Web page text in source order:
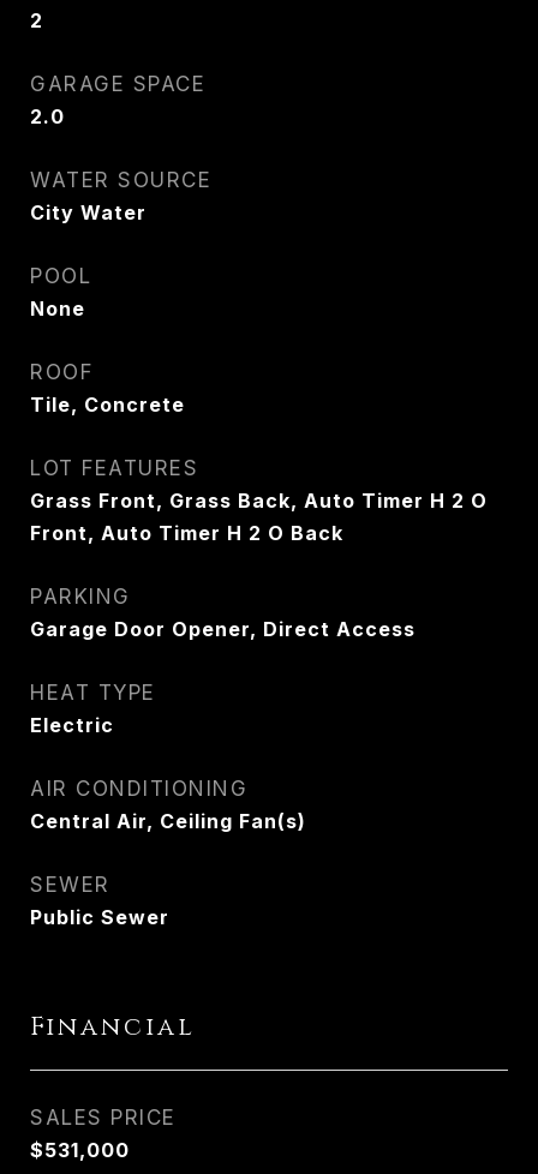
2
GARAGE SPACE
2.0
WATER SOURCE
City Water
POOL
None
ROOF
Tile, Concrete
LOT FEATURES
Grass Front, Grass Back, Auto Timer H 2 O
Front, Auto Timer H 2 O Back
PARKING
Garage Door Opener, Direct Access
HEAT TYPE
Electric
AIR CONDITIONING
Central Air, Ceiling Fan(s)
SEWER
Public Sewer
Financial
SALES PRICE
$531,000